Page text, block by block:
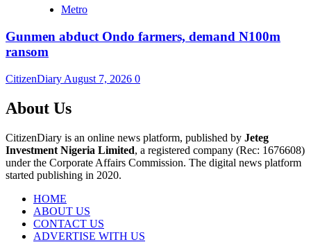
Metro
Gunmen abduct Ondo farmers, demand N100m
ransom
CitizenDiary August 7, 2026 0
About Us
CitizenDiary is an online news platform, published by Jeteg
Investment Nigeria Limited, a registered company (Rec: 1676608)
under the Corporate Affairs Commission. The digital news platform
started publishing in 2020.
HOME
ABOUT US
CONTACT US
ADVERTISE WITH US